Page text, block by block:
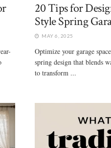
20 Tips for
Style Spring
MAY 6, 2025
Optimize your garage
spring design that blends
to transform ...